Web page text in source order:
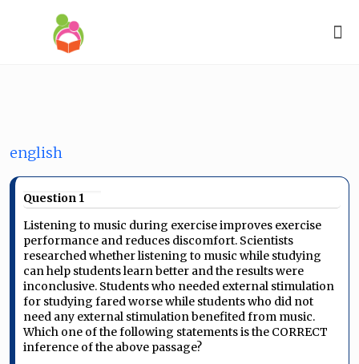
english
Question 1
Listening to music during exercise improves exercise
performance and reduces discomfort. Scientists
researched whether listening to music while studying
can help students learn better and the results were
inconclusive. Students who needed external stimulation
for studying fared worse while students who did not
need any external stimulation benefited from music.
Which one of the following statements is the CORRECT
inference of the above passage?